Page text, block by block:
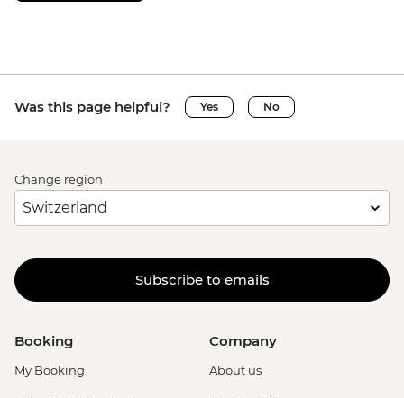
Was this page helpful? Yes No
Change region
Subscribe to emails
Booking
My Booking
Company
About us